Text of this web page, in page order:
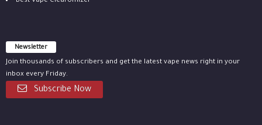
Newsletter
Join thousands of subscribers and get the latest vape news right in your
inbox every Friday.
Subscribe Now